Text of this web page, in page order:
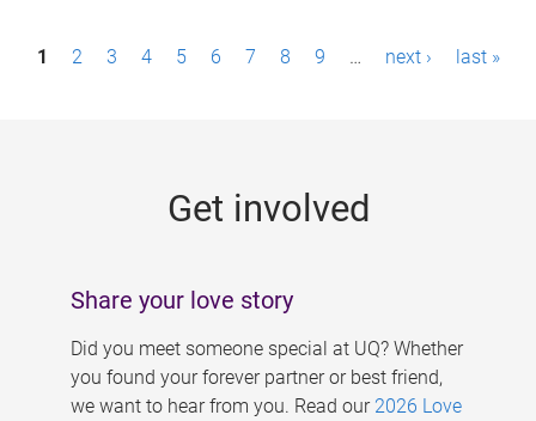
P1 2 3 4 5 6 7 8 9 … next › last »
Get involved
Share your love story
Did you meet someone special at UQ? Whether
you found your forever partner or best friend,
we want to hear from you. Read our 2026 Love